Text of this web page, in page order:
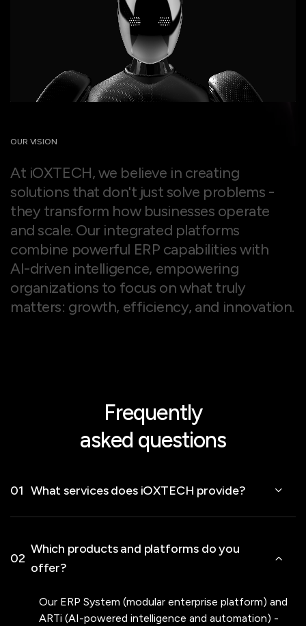
OUR VISION
At iOXTECH,we believe in creating
solutions that don't just solve problems -
they transform how businesses operate
and scale. Our integrated platforms
combine powerful ERP capabilitieswith
AI-driven intelligence, empowering
organizations to focus onwhat truly
matters: growth, efficiency, and innovation.
Frequently
asked questions
01 What services does iOXTECH provide?
02
Which products and platforms do you
offer?
Our ERP System (modular enterprise platform) and
ARTi (AI-powered intelligence and automation) -